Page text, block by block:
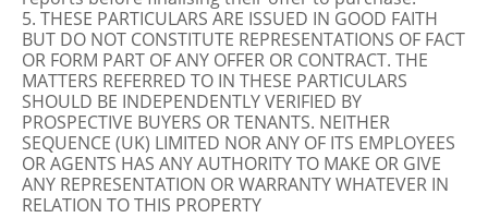
5. THESE PARTICULARS ARE ISSUED IN GOOD FAITH
BUT DO NOT CONSTITUTE REPRESENTATIONS OF FACT
OR FORM PART OF ANY OFFER OR CONTRACT. THE
MATTERS REFERRED TO IN THESE PARTICULARS
SHOULD BE INDEPENDENTLY VERIFIED BY
PROSPECTIVE BUYERS OR TENANTS. NEITHER
SEQUENCE (UK) LIMITED NOR ANY OF ITS EMPLOYEES
OR AGENTS HAS ANY AUTHORITY TO MAKE OR GIVE
ANY REPRESENTATION OR WARRANTY WHATEVER IN
RELATION TO THIS PROPERTY